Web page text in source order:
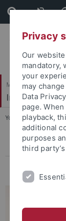
Skip
to
content
Skip
to
footer
Mathematisch-
Invertebraten
You are here:
James H. Nebelsick
Privacy
Our
mandatory,
your
may
Data
page.
playback,
additional
purposes
third